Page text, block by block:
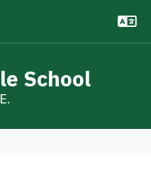
School